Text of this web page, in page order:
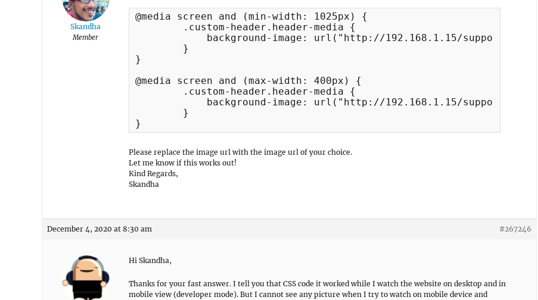
Skandha
Member
@media screen and (min-width: 1025px) {
}
@media screen and (max-width: 400px) {
}
Please replace the image url with the image url of your choice.
Let me know if this works out!
Kind Regards,
Skandha
December 4, 2020 at 8:30 am #267246
Hi Skandha,
Thanks for your fast answer. I tell you that CSS code it worked while I watch the website on desktop and in
mobile view (developer mode). But I cannot see any picture when I try to watch on mobile device and